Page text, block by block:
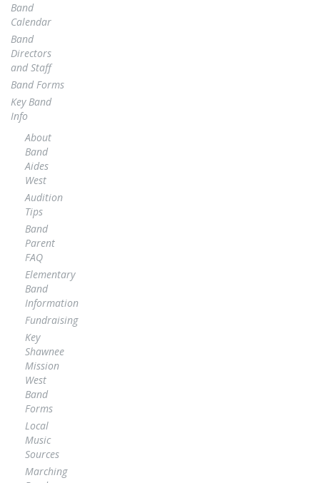
Band
Calendar
Band
Directors
and Staff
Band Forms
Key Band
Info
About
Band
Aides
West
Audition
Tips
Band
Parent
FAQ
Elementary
Band
Information
Fundraising
Key
Shawnee
Mission
West
Band
Forms
Local
Music
Sources
Marching